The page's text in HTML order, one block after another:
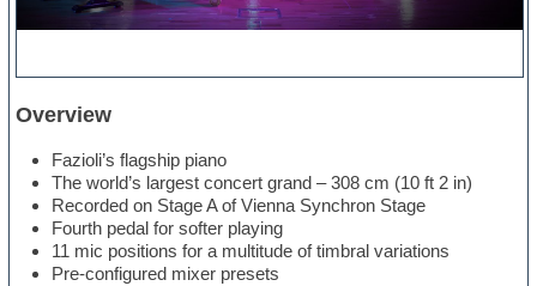
Overview
Fazioli’s flagship piano
The world’s largest concert grand – 308 cm (10 ft 2 in)
Recorded on Stage A of Vienna Synchron Stage
Fourth pedal for softer playing
11 mic positions for a multitude of timbral variations
Pre-configured mixer presets